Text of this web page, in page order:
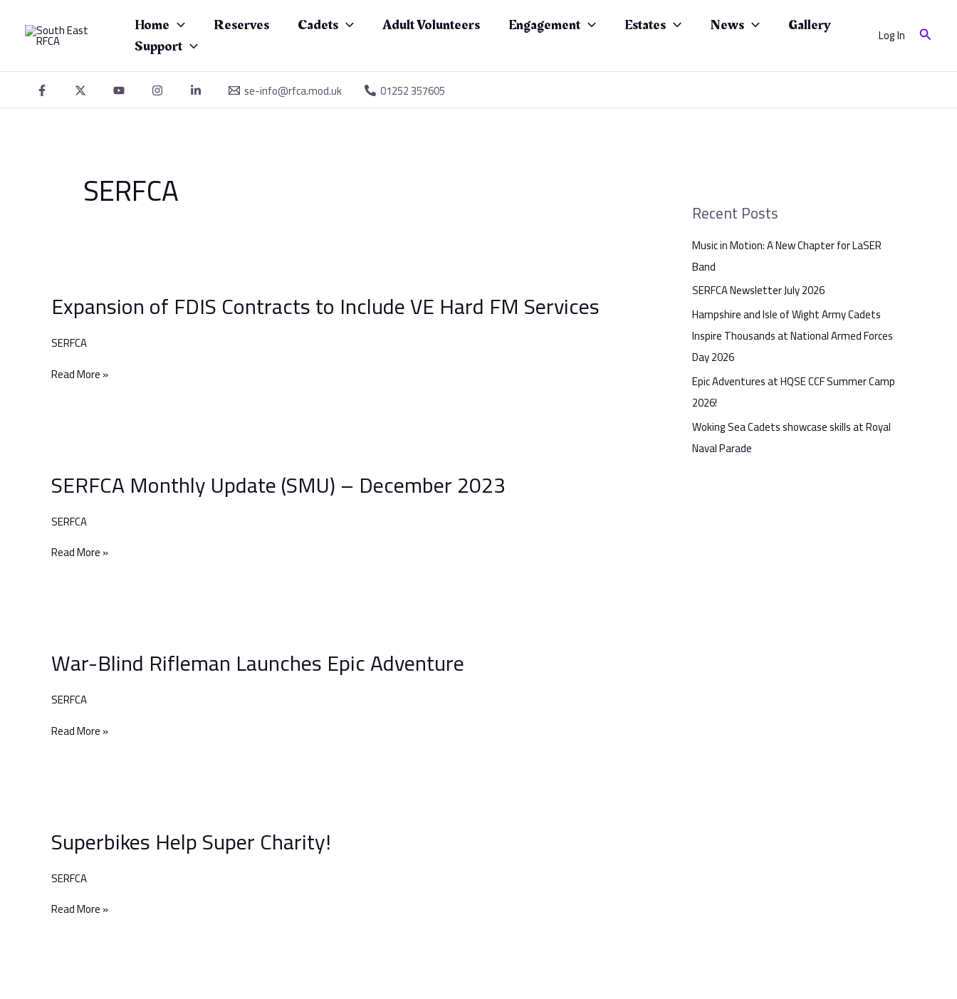
content
Home Reserves Cadets Adult Volunteers Engagement Estates News
Gallery
Support
Log In Search
se-info@rfca.mod.uk 01252 357605
SERFCA
Expansion of FDIS Contracts to Include VE Hard FM Services
SERFCA
FDIS
Contracts
Include
Hard
Read More »
SERFCA Monthly Update (SMU) – December 2023
SERFCA
Update
(SMU)
December
Read More »
War-Blind Rifleman Launches Epic Adventure
SERFCA
Rifleman
Launches
Adventure
Read More »
Superbikes Help Super Charity!
SERFCA
Super
Charity!
Read More »
Recent Posts
Music in Motion: A New Chapter for LaSER
Band
SERFCA Newsletter July 2026
Hampshire and Isle of Wight Army Cadets
Inspire Thousands at National Armed Forces
Day 2026
Epic Adventures at HQSE CCF Summer Camp
2026!
Woking Sea Cadets showcase skills at Royal
Naval Parade